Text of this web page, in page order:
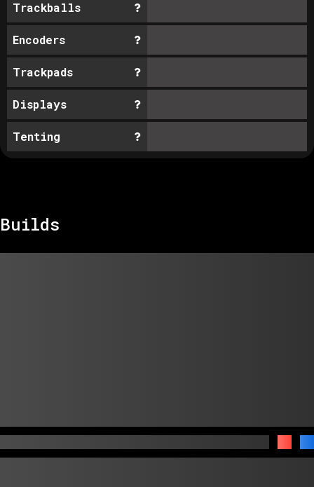
Trackballs
Encoders
Trackpads
Displays
Tenting
Builds